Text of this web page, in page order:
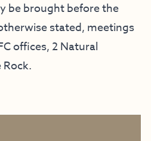
be brought before the
stated, meetings
offices, 2 Natural
Rock.